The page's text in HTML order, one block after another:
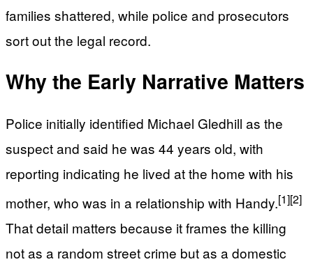
families shattered, while police and prosecutors
sort out the legal record.
Why the Early Narrative Matters
Police initially identified Michael Gledhill as the
suspect and said he was 44 years old, with
reporting indicating he lived at the home with his
mother, who was in a relationship with Handy.[1][2]
That detail matters because it frames the killing
not as a random street crime but as a domestic